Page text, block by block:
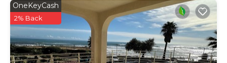
OneKeyCash
2% Back